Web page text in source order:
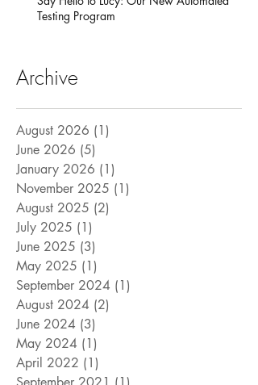
Archive
August 2026 (1)1 post
June 2026
(5)5 posts
January 2026
(1) 1 post
November 2025
August 2025 (2)
July 2025 (1)1 post
June 2025
(3)3 posts
May 2025 (1)1 post
September 2024
August 2024 (2)
June 2024 (3)3 posts
May 2024
(1)1 post